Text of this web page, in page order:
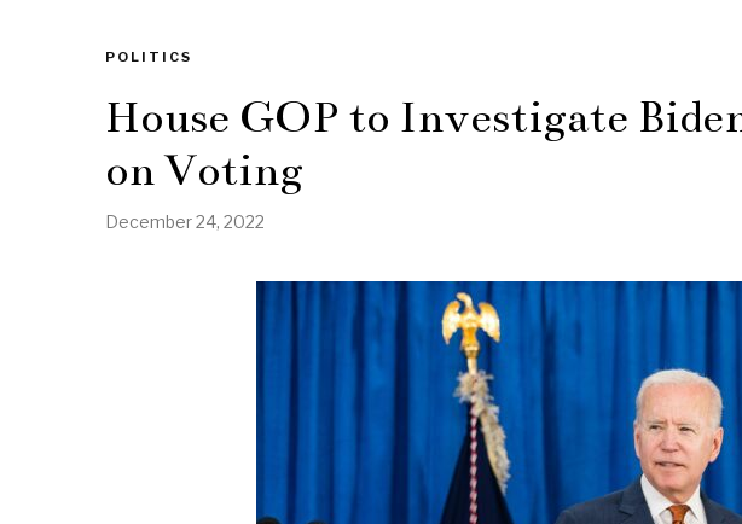
POLITICS
House GOP to Investigate
on Voting
December 24, 2022